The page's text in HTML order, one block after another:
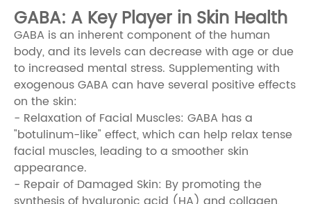
GABA: A Key Player in Skin Health
GABA is an inherent component of the human
body, and its levels can decrease with age or due
to increased mental stress. Supplementing with
exogenous GABA can have several positive effects
on the skin:
- Relaxation of Facial Muscles: GABA has a
"botulinum-like" effect, which can help relax tense
facial muscles, leading to a smoother skin
appearance.
- Repair of Damaged Skin: By promoting the